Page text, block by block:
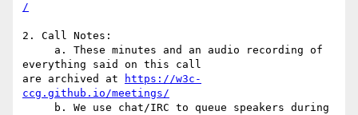
2. Call Notes:
everything said on this call
are archived at
https://w3c-
ccg.github.io/meetings/